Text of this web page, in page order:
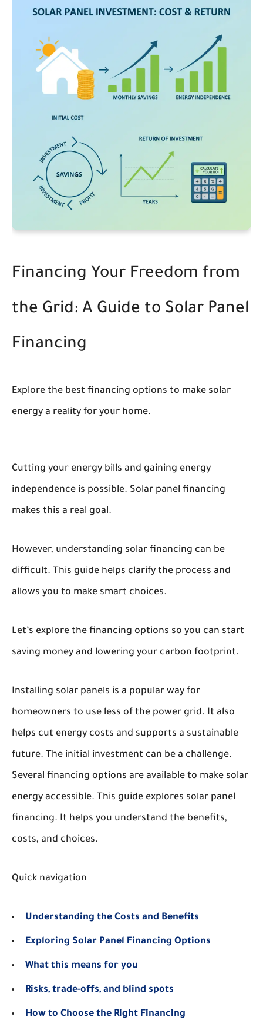
Financing Your Freedom from
the Grid: A Guide to Solar Panel
Financing
Explore the best financing options to make solar
energy a reality for your home.
Cutting your energy bills and gaining energy
independence is possible. Solar panel financing
makes this a real goal.
However, understanding solar financing can be
difficult. This guide helps clarify the process and
allows you to make smart choices.
Let’s explore the financing options so you can start
saving money and lowering your carbon footprint.
Installing solar panels is a popular way for
homeowners to use less of the power grid. It also
helps cut energy costs and supports a sustainable
future. The initial investment can be a challenge.
Several financing options are available to make solar
energy accessible. This guide explores solar panel
financing. It helps you understand the benefits,
costs, and choices.
Quick navigation
Understanding the Costs and Benefits
Exploring Solar Panel Financing Options
What this means for you
Risks, trade-offs, and blind spots
How to Choose the Right Financing